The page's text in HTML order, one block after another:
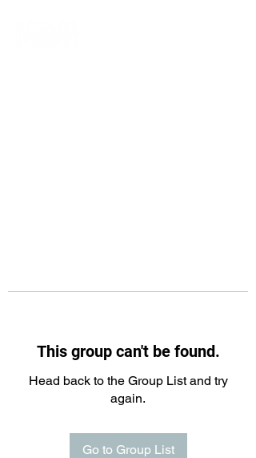
This group can't be found.
Head back to the Group List and try
again.
Go to Group List